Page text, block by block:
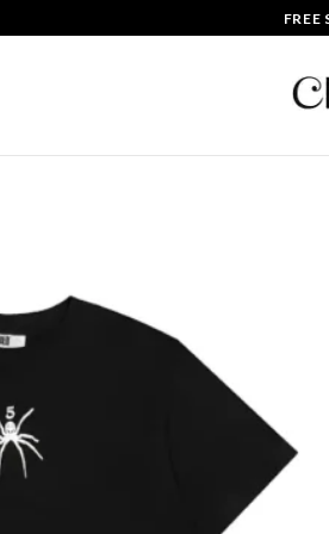
FREE